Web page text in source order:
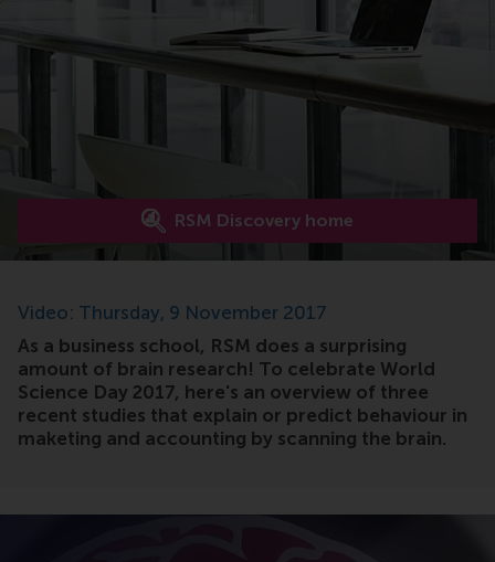
RSM Discovery home
Video: Thursday, 9 November 2017
As a business school, RSM does a surprising
amount of brain research! To celebrate World
Science Day 2017, here's an overview of three
recent studies that explain or predict behaviour in
maketing and accounting by scanning the brain.